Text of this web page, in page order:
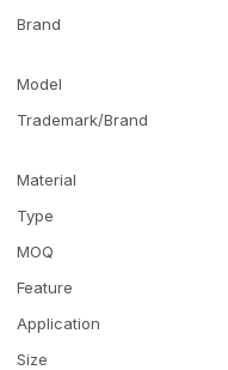
Brand
Model
Trademark/Brand
Material
Type
MOQ
Feature
Application
Size